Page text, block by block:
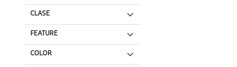
CLASE
FEATURE
COLOR